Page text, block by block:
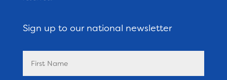
Sign up to our national newsletter